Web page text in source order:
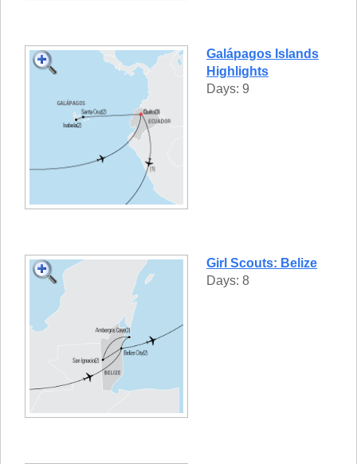
Galápagos Islands
Highlights
Days: 9
Girl Scouts: Belize
Days: 8